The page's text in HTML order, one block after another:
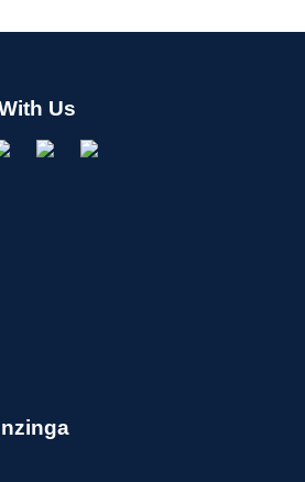
Us